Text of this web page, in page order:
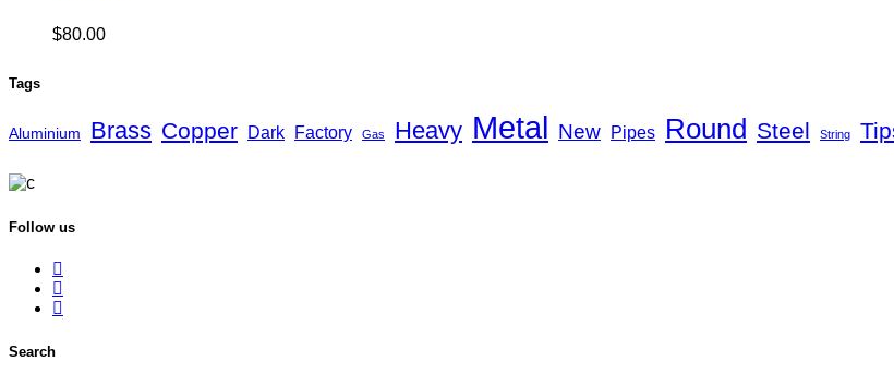
$80.00
Tags
Aluminium Brass Copper Dark Factory Gas Heavy Metal New Pipes Round Steel String
Follow us
Search